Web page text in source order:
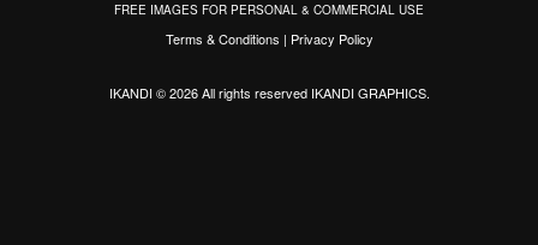
FREE IMAGES FOR PERSONAL & COMMERCIAL USE
Terms & Conditions | Privacy Policy
IKANDI © 2026 All rights reservedIKANDI GRAPHICS.